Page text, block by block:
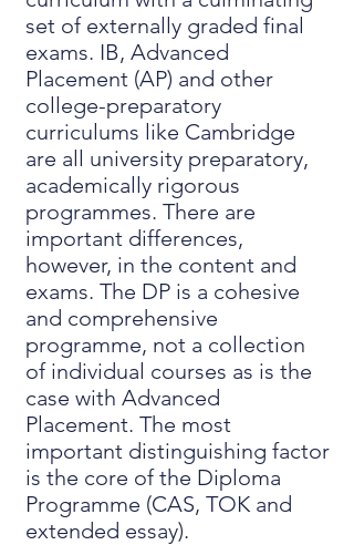
set of externally graded final
exams. IB, Advanced
Placement (AP) and other
college-preparatory
curriculums like Cambridge
are all university preparatory,
academically rigorous
programmes. There are
important differences,
however, in the content and
exams. The DP is a cohesive
and comprehensive
programme, not a collection
of individual courses as is the
case with Advanced
Placement. The most
important distinguishing factor
is the core of the Diploma
Programme (CAS, TOK and
extended essay).